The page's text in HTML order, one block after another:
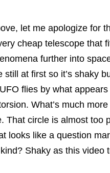
let me apologize for
cheap telescope that
further into
at first so it’s shaky
flies by what
What’s much
That circle is almost too
looks like a question
Shaky as this video